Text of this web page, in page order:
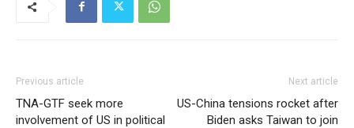
Previous article
TNA-GTF seek more
involvement of US in political
Next article
US-China tensions rocket after
Biden asks Taiwan to join